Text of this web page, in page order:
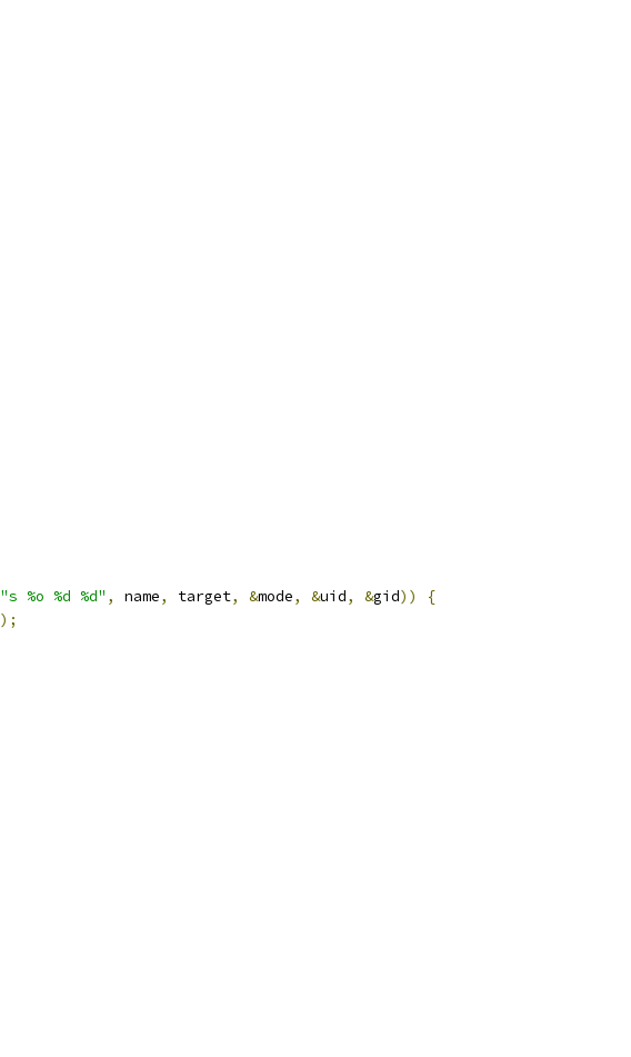
"s %o %d %d" , name, target, &mode, &uid, &gid))
{
);